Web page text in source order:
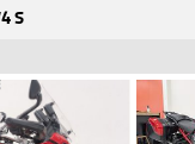
S